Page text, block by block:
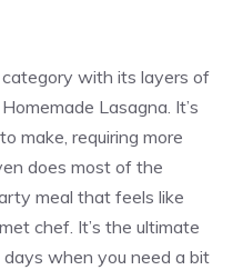
with its layers of
Lasagna. It’s
make, requiring more
does most of the
meal that feels like
chef. It’s the ultimate
when you need a bit